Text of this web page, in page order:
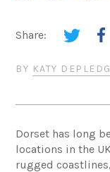
Share:
BY KATY
Dorset has long
locations in the
rugged